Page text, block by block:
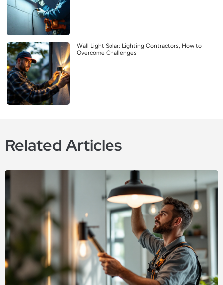
Wall Light Solar: Lighting Contractors, How to
Overcome Challenges
Related Articles